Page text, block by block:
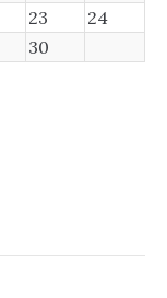
23
24
30